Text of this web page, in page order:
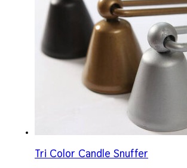
Tri Color Candle Snuffer